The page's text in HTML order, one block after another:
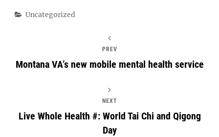
Categories
Uncategorized
PREV
Montana VA’s new mobile mental health service
NEXT
Live Whole Health #: World Tai Chi and Qigong
Day